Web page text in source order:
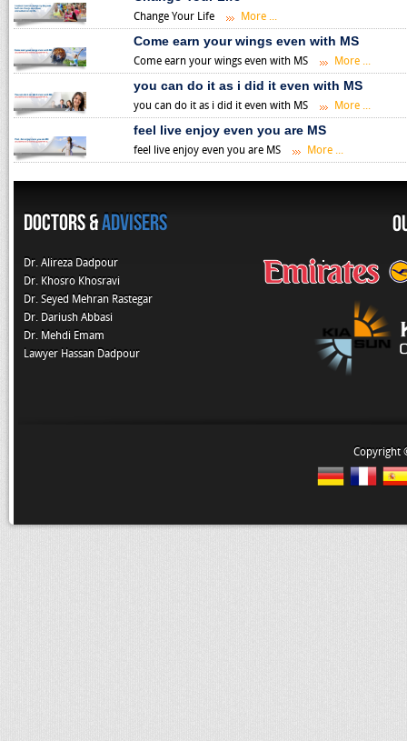
Change Your Life More ...
Come earn your wings even with MS
Come earn your wings even with MS More ...
you can do it as i did it even with MS
you can do it as i did it even with MS More ...
feel live enjoy even you are MS
feel live enjoy even you are MS More ...
Doctors &Advisers
Dr. Alireza Dadpour
Dr. Khosro Khosravi
Dr. Seyed Mehran Rastegar
Dr. Dariush Abbasi
Dr. Mehdi Emam
Lawyer Hassan Dadpour
Copyright